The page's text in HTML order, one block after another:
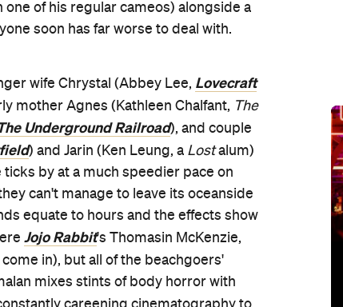
of his regular cameos) alongside a
soon has far worse to deal with.
wife Chrystal (Abbey Lee, Lovecraft
mother Agnes (Kathleen Chalfant, The
Underground Railroad), and couple
) and Jarin (Ken Leung, a Lostalum)
by at a much speedier pace on
can't manage to leave its oceanside
equate to hours and the effects show
Jojo Rabbit's Thomasin McKenzie,
come in), but all of the beachgoers'
mixes stints of body horror with